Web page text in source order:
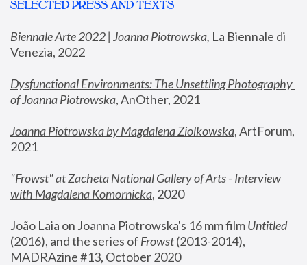
SELECTED PRESS AND TEXTS
Biennale Arte 2022 | Joanna Piotrowska, La Biennale di
Venezia, 2022
Dysfunctional Environments: The Unsettling Photography
of Joanna Piotrowska, AnOther, 2021
Joanna Piotrowska by Magdalena Ziolkowska, ArtForum,
2021
"Frowst" at Zacheta National Gallery of Arts - Interview
with Magdalena Komornicka, 2020
João Laia on Joanna Piotrowska's 16 mm film
Untitled
(2016), and the series of Frowst (2013-2014),
MADRAzine #13, October 2020